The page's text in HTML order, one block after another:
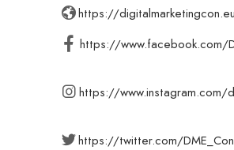
https://
https://www.facebook.com/
https://www.instagram.com/
https://twitter.com/